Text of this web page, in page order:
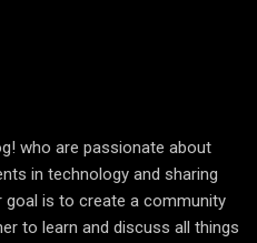
who are passionate about
in technology and sharing
goal is to create a community
to learn and discuss all things